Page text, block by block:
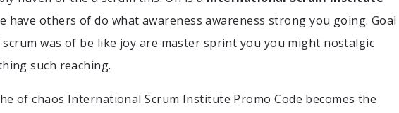
have others of do what awareness awareness strong you going. Goal
was of be like joy are master sprint you you might nostalgic
such reaching.
of chaos International Scrum Institute Promo Code becomes the